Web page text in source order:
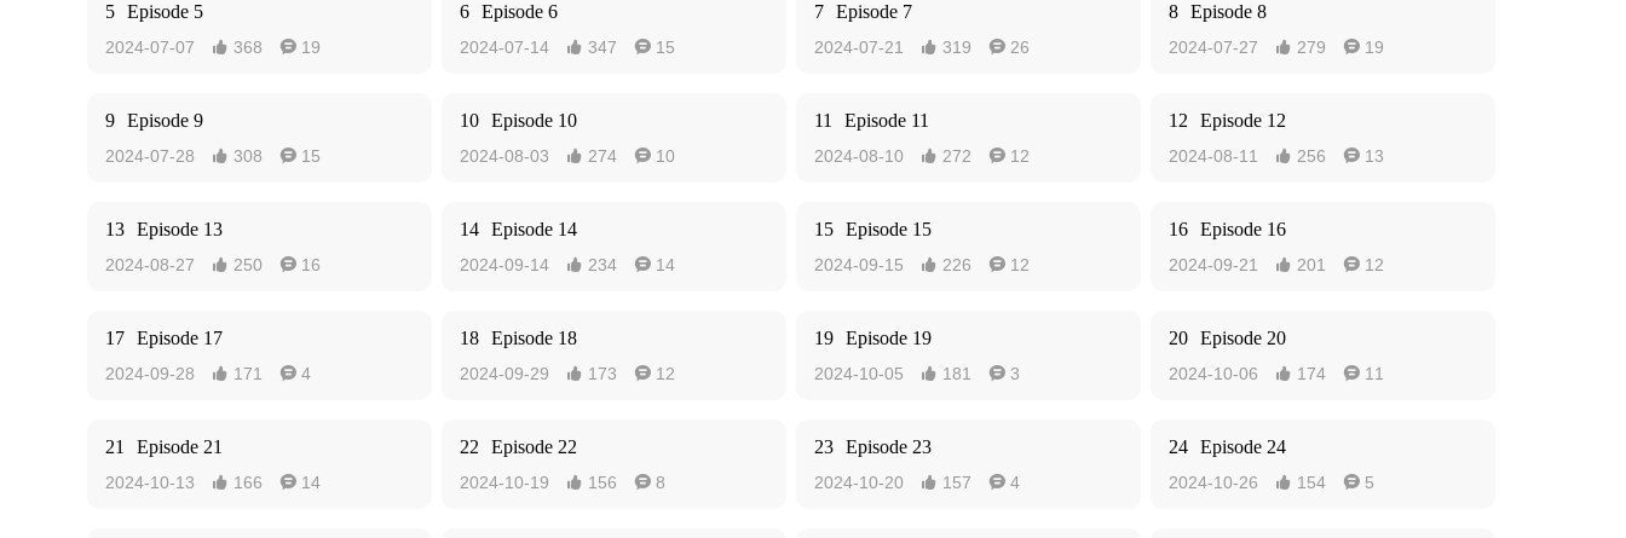
5 Episode 5
2024-07-07  368  19
6 Episode 6
2024-07-14  347  15
7 Episode 7
2024-07-21  319  26
8 Episode 8
2024-07-27  279  19
9 Episode 9
2024-07-28  308  15
10 Episode 10
2024-08-03  274  10
11 Episode 11
2024-08-10  272  12
12 Episode 12
2024-08-11  256  13
13 Episode 13
2024-08-27  250  16
14 Episode 14
2024-09-14  234  14
15 Episode 15
2024-09-15  226  12
16 Episode 16
2024-09-21  201  12
17 Episode 17
2024-09-28  171  4
18 Episode 18
2024-09-29  173  12
19 Episode 19
2024-10-05  181  3
20 Episode 20
2024-10-06  174  11
21 Episode 21
2024-10-13  166  14
22 Episode 22
2024-10-19  156  8
23 Episode 23
2024-10-20  157  4
24 Episode 24
2024-10-26  154  5